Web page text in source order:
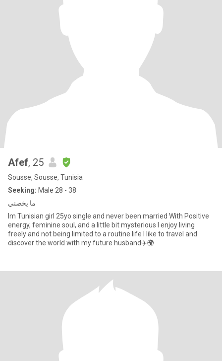
Afef, 25
Sousse, Sousse, Tunisia
Seeking: Male 28 - 38
ما يخصني
Im Tunisian girl 25yo single and never been married With Positive
energy, feminine soul, and a little bit mysterious I enjoy living
freely and not being limited to a routine life I like to travel and
discover the world with my future husband✈️🌍